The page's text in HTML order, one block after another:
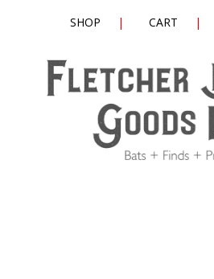
SHOP CART